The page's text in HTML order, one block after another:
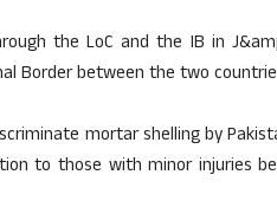
the LoC and the IB in
Border between the two
mortar shelling by
to those with minor injuries